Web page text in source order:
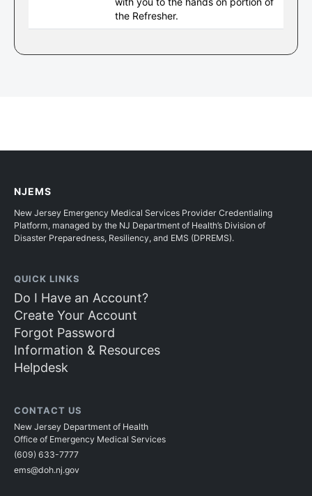
the Refresher.
NJEMS
New Jersey Emergency Medical Services Provider Credentialing
Platform, managed by the NJ Department of Health’s Division of
Disaster Preparedness, Resiliency, and EMS (DPREMS).
QUICK LINKS
Do I Have an Account?
Create Your Account
Forgot Password
Information & Resources
Helpdesk
CONTACT US
New Jersey Department of Health
Office of Emergency Medical Services
(609) 633-7777
ems@doh.nj.gov